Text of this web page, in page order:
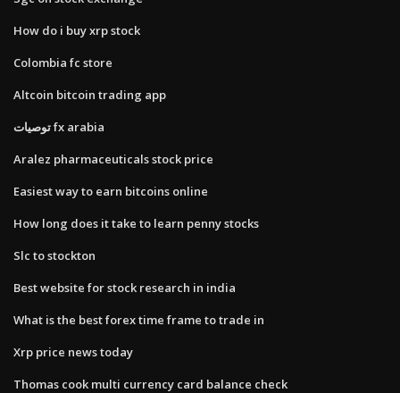
How do i buy xrp stock
Colombia fc store
Altcoin bitcoin trading app
توصيات fx arabia
Aralez pharmaceuticals stock price
Easiest way to earn bitcoins online
How long does it take to learn penny stocks
Slc to stockton
Best website for stock research in india
What is the best forex time frame to trade in
Xrp price news today
Thomas cook multi currency card balance check